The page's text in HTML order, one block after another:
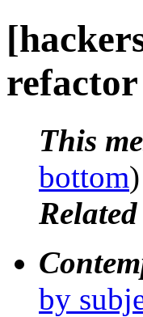
refactor
This
bottom
Related
by